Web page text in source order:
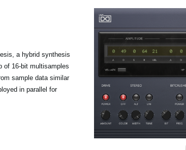
a hybrid synthesis
of 16-bit multisamples
sample data similar
in parallel for